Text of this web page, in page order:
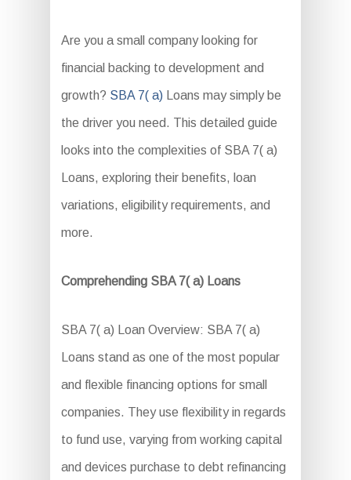
Are you a small company looking for
financial backing to development and
growth? SBA 7( a)Loans may simply be
the driver you need. This detailed guide
looks into the complexities of SBA 7( a)
Loans, exploring their benefits, loan
variations, eligibility requirements, and
more.
Comprehending SBA 7( a) Loans
SBA 7( a) Loan Overview: SBA 7( a)
Loans stand as one of the most popular
and flexible financing options for small
companies. They use flexibility in regards
to fund use, varying from working capital
and devices purchase to debt refinancing